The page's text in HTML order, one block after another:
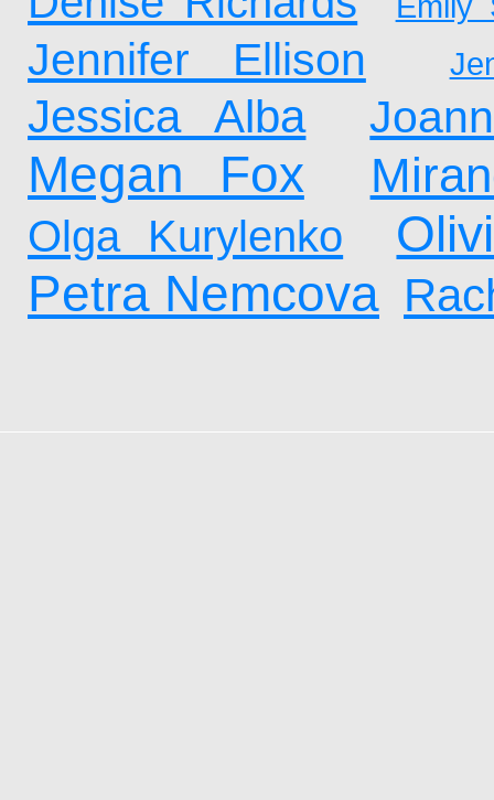
Jennifer Ellison
Jessica Alba
Megan Fox
Olga Kurylenko
Petra Nemcova